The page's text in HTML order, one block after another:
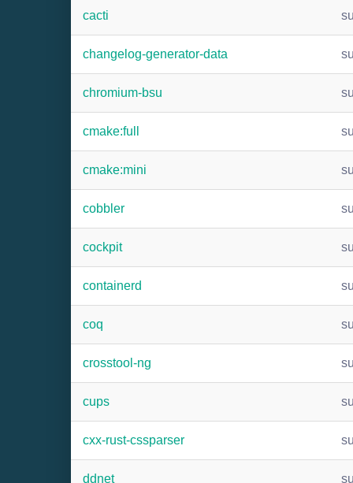
cacti
changelog-generator-data
chromium-bsu
cmake:full
cmake:mini
cobbler
cockpit
containerd
coq
crosstool-ng
cups
cxx-rust-cssparser
ddnet